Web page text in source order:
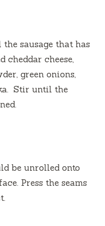
sausage that has
cheddar cheese,
green onions,
Stir until the
be unrolled onto
Press the seams